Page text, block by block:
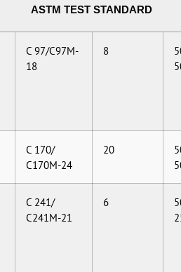
ASTM TEST STANDARD
C 97/C97M-
18
8
C 170/
C170M-24
20
C 241/
C241M-21
6